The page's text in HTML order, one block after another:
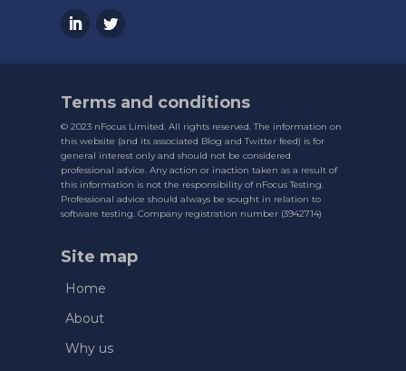
Terms and conditions
© 2023 nFocus Limited. All rights reserved. The information on
this website (and its associated Blog and Twitter feed) is for
general interest only and should not be considered
professional advice. Any action or inaction taken as a result of
this information is not the responsibility of nFocus Testing.
Professional advice should always be sought in relation to
software testing. Company registration number (3942714)
Site map
Home
About
Why us